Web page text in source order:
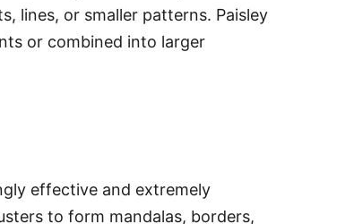
lines, or smaller patterns. Paisley
or combined into larger
effective and extremely
to form mandalas, borders,